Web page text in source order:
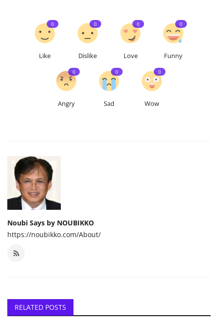
Like
0
Dislike
0
Love
0
Funny
0
Angry
0
Sad
0
Wow
0
Noubi Says by NOUBIKKO
https://noubikko.com/About/
RELATED POSTS